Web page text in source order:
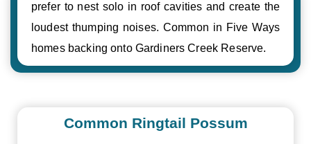
prefer to nest solo in roof cavities and create the
loudest thumping noises. Common in Five Ways
homes backing onto Gardiners Creek Reserve.
Common Ringtail Possum